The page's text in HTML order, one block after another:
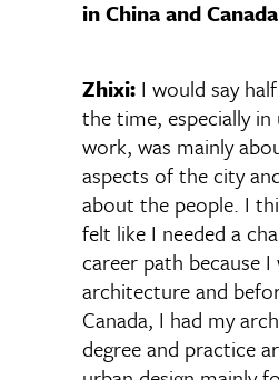
in China and
Zhixi: I would say
the time, especially in
work, was mainly
aspects of the city
about the people. I
felt like I needed a
career path because
architecture and
Canada, I had my
degree and practice